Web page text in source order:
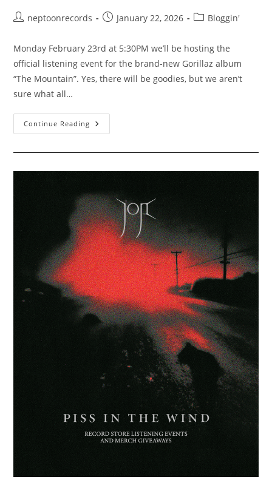
Postneptoonrecords
PostJanuary 22, 2026
PostBloggin'
Monday February 23rd at 5:30PM we’ll be hosting the
official listening event for the brand-new Gorillaz album
“The Mountain”. Yes, there will be goodies, but we aren’t
sure what all…
Continue Reading Gorillaz
“The
5:30PM